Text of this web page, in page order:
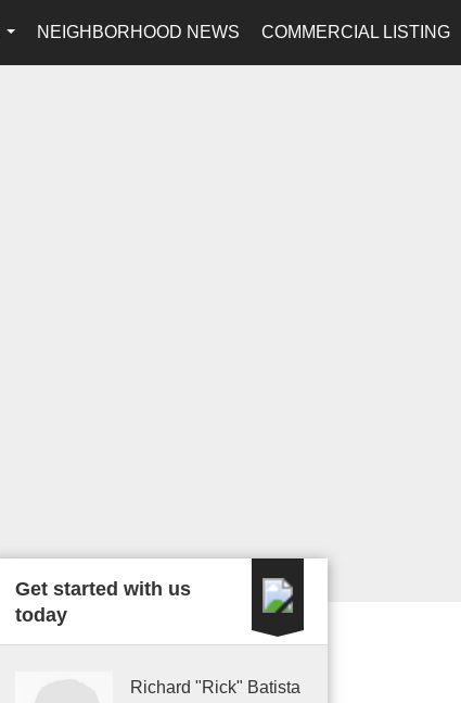
...
NEIGHBORHOOD NEWS COMMERCIAL LISTING
Get started with us
today
Richard "Rick" Batista